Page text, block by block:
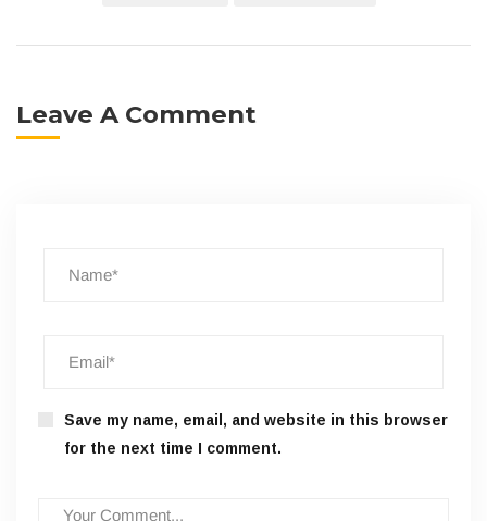
Leave A Comment
Save my name, email, and website in this browser
for the next time I comment.